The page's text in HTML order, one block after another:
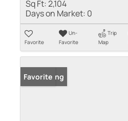
Sq Ft:2,104
Days on Market: 0
Favorite
Un-
Favorite
Trip
Map
New Listing
Favorite